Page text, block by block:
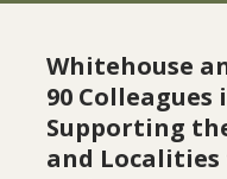
Whitehouse
90
Supporting
and Localities